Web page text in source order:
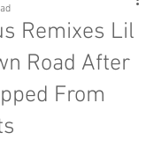
Remixes Lil
Road After
From